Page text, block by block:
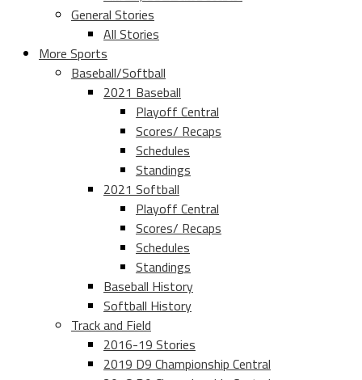
General Stories
All Stories
More Sports
Baseball/Softball
2021 Baseball
Playoff Central
Scores/ Recaps
Schedules
Standings
2021 Softball
Playoff Central
Scores/ Recaps
Schedules
Standings
Baseball History
Softball History
Track and Field
2016-19 Stories
2019 D9 Championship Central